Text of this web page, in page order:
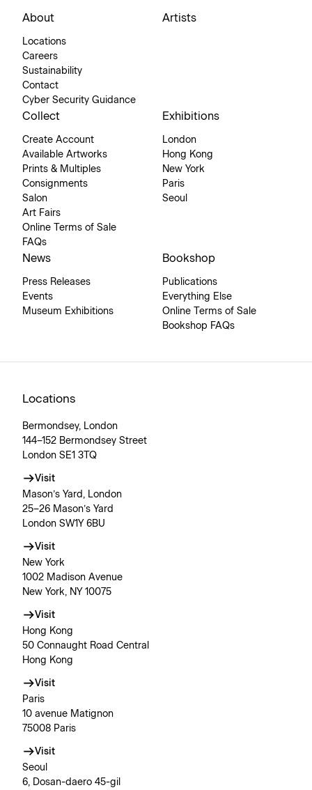
About
Locations
Careers
Sustainability
Contact
Cyber Security Guidance
Artists
Collect
Create Account
Available Artworks
Prints & Multiples
Consignments
Salon
Art Fairs
Online Terms of Sale
FAQs
Exhibitions
London
Hong Kong
New York
Paris
Seoul
News
Press Releases
Events
Museum Exhibitions
Bookshop
Publications
Everything Else
Online Terms of Sale
Bookshop FAQs
Locations
Bermondsey, London
144–152 Bermondsey Street
London SE1 3TQ
Visit
Mason’s Yard, London
25–26 Mason’s Yard
London SW1Y 6BU
Visit
New York
1002 Madison Avenue
New York, NY 10075
Visit
Hong Kong
50 Connaught Road Central
Hong Kong
Visit
Paris
10 avenue Matignon
75008 Paris
Visit
Seoul
6, Dosan-daero 45-gil